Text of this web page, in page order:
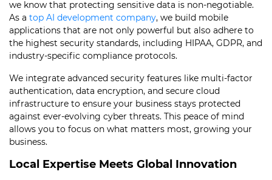
we know that protecting sensitive data is non-negotiable.
As a top AI development company, we build mobile
applications that are not only powerful but also adhere to
the highest security standards, including HIPAA, GDPR, and
industry-specific compliance protocols.
We integrate advanced security features like multi-factor
authentication, data encryption, and secure cloud
infrastructure to ensure your business stays protected
against ever-evolving cyber threats. This peace of mind
allows you to focus on what matters most, growing your
business.
Local Expertise Meets Global Innovation